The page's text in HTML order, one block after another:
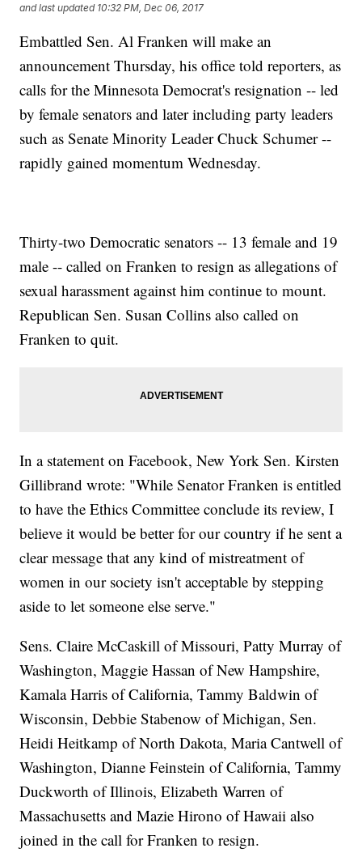
and last updated 10:32 PM, Dec 06, 2017
Embattled Sen. Al Franken will make an
announcement Thursday, his office told reporters, as
calls for the Minnesota Democrat's resignation -- led
by female senators and later including party leaders
such as Senate Minority Leader Chuck Schumer --
rapidly gained momentum Wednesday.
Thirty-two Democratic senators -- 13 female and 19
male -- called on Franken to resign as allegations of
sexual harassment against him continue to mount.
Republican Sen. Susan Collins also called on
Franken to quit.
In a statement on Facebook, New York Sen. Kirsten
Gillibrand wrote: "While Senator Franken is entitled
to have the Ethics Committee conclude its review, I
believe it would be better for our country if he sent a
clear message that any kind of mistreatment of
women in our society isn't acceptable by stepping
aside to let someone else serve."
Sens. Claire McCaskill of Missouri, Patty Murray of
Washington, Maggie Hassan of New Hampshire,
Kamala Harris of California, Tammy Baldwin of
Wisconsin, Debbie Stabenow of Michigan, Sen.
Heidi Heitkamp of North Dakota, Maria Cantwell of
Washington, Dianne Feinstein of California, Tammy
Duckworth of Illinois, Elizabeth Warren of
Massachusetts and Mazie Hirono of Hawaii also
joined in the call for Franken to resign.